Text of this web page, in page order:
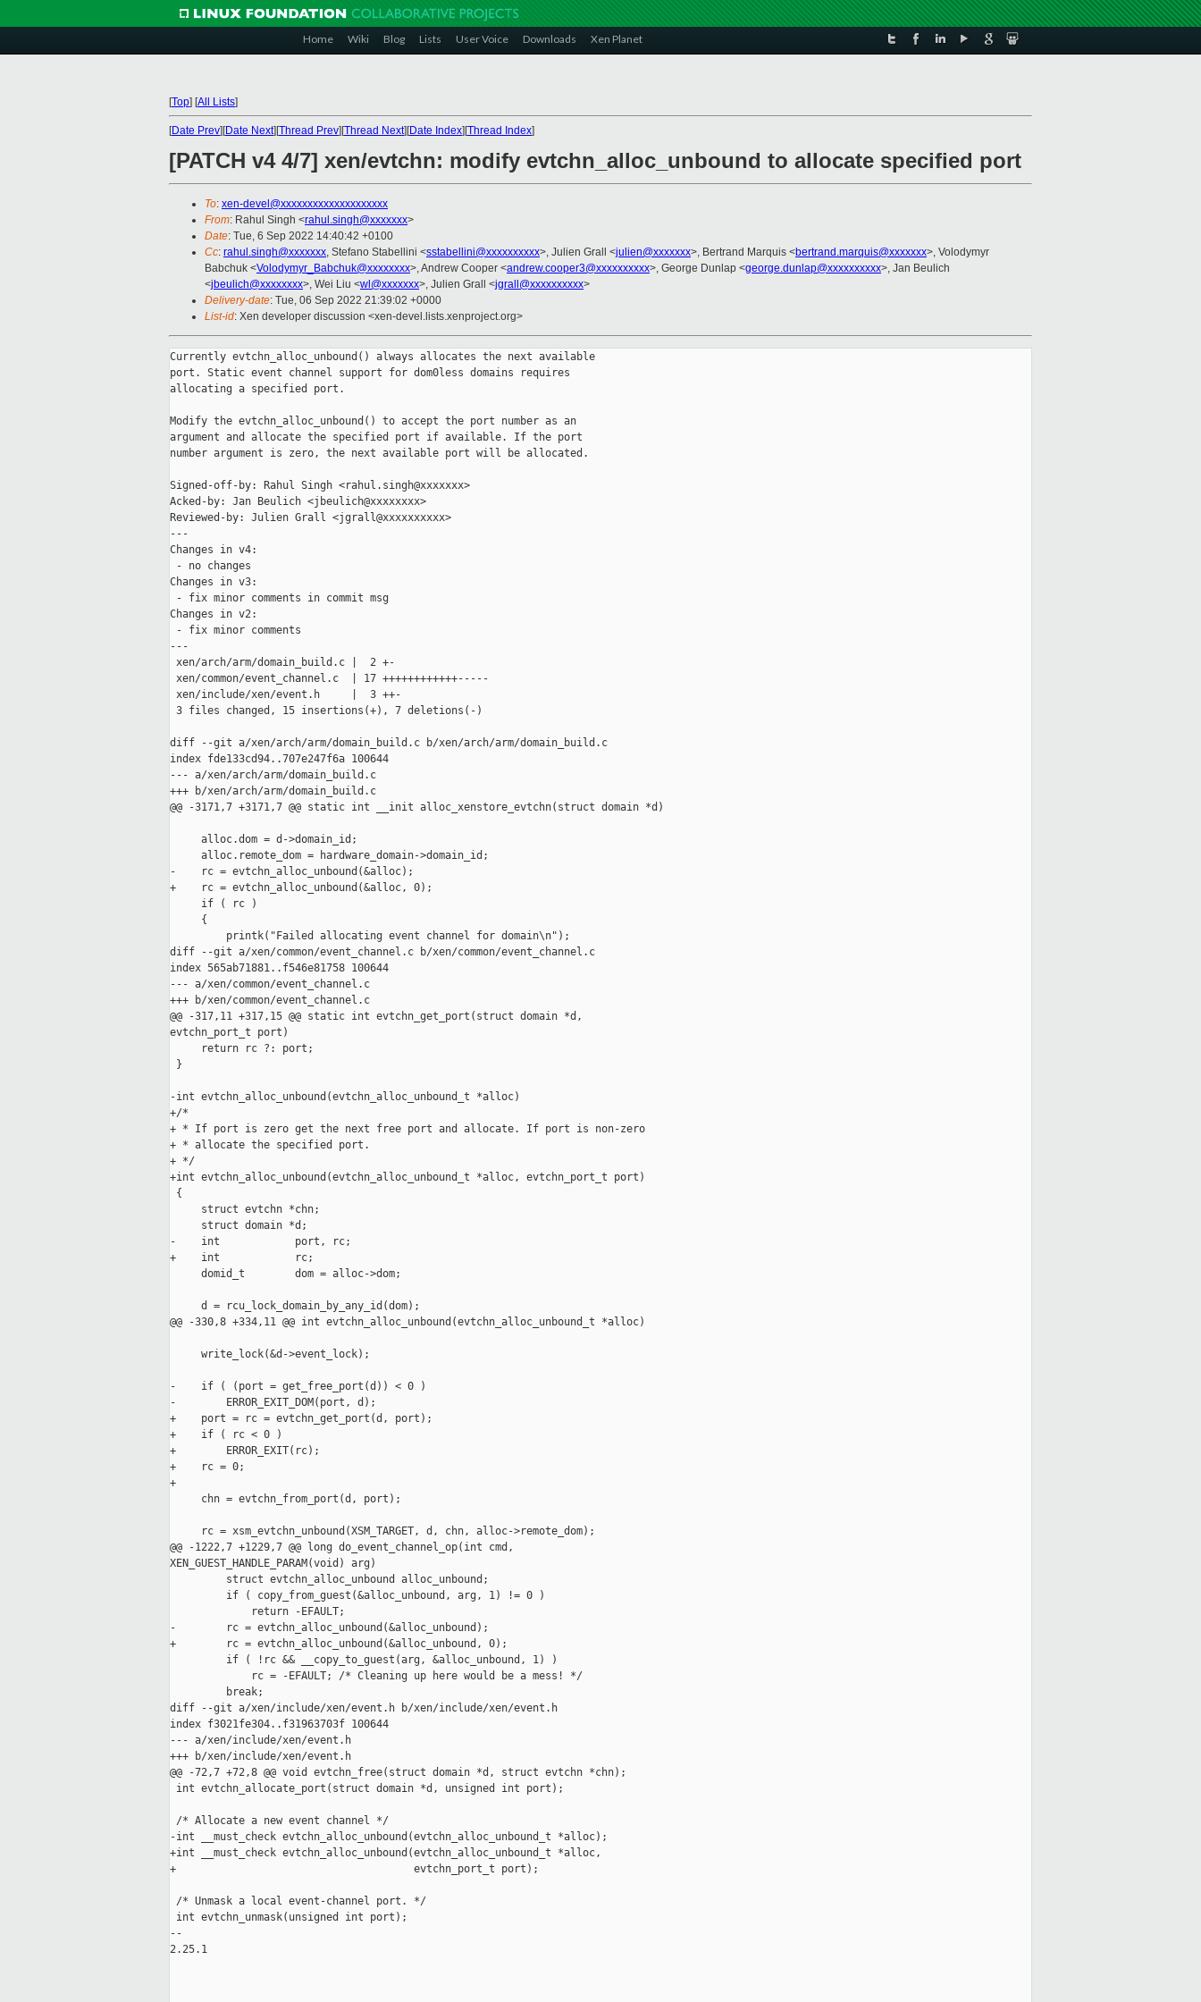
Home Wiki Blog Lists User Voice Downloads Xen Planet
[Top] [All Lists]
[Date Prev][Date Next][Thread Prev][Thread Next][Date Index][Thread Index]
[PATCH v4 4/7] xen/evtchn: modify evtchn_alloc_unbound to allocate specified port
To: xen-devel@xxxxxxxxxxxxxxxxxxxx
From: Rahul Singh <rahul.singh@xxxxxxx>
Date: Tue, 6 Sep 2022 14:40:42 +0100
Cc: rahul.singh@xxxxxxx, Stefano Stabellini <sstabellini@xxxxxxxxxx>, Julien Grall <julien@xxxxxxx>, Bertrand Marquis <bertrand.marquis@xxxxxxx>, Volodymyr
Babchuk <Volodymyr_Babchuk@xxxxxxxx>, Andrew Cooper <andrew.cooper3@xxxxxxxxxx>, George Dunlap <george.dunlap@xxxxxxxxxx>, Jan Beulich
<jbeulich@xxxxxxxx>, Wei Liu <wl@xxxxxxx>, Julien Grall <jgrall@xxxxxxxxxx>
Delivery-date: Tue, 06 Sep 2022 21:39:02 +0000
List-id: Xen developer discussion <xen-devel.lists.xenproject.org>
Currently evtchn_alloc_unbound() always allocates the next available
port. Static event channel support for dom0less domains requires
allocating a specified port.
Modify the evtchn_alloc_unbound() to accept the port number as an
argument and allocate the specified port if available. If the port
number argument is zero, the next available port will be allocated.
Signed-off-by: Rahul Singh <rahul.singh@xxxxxxx>
Acked-by: Jan Beulich <jbeulich@xxxxxxxx>
Reviewed-by: Julien Grall <jgrall@xxxxxxxxxx>
---
Changes in v4:
- no changes
Changes in v3:
- fix minor comments in commit msg
Changes in v2:
- fix minor comments
---
xen/arch/arm/domain_build.c |  2 +-
xen/common/event_channel.c  | 17 ++++++++++++-----
xen/include/xen/event.h     |  3 ++-
3 files changed, 15 insertions(+), 7 deletions(-)
diff --git a/xen/arch/arm/domain_build.c b/xen/arch/arm/domain_build.c
index fde133cd94..707e247f6a 100644
--- a/xen/arch/arm/domain_build.c
+++ b/xen/arch/arm/domain_build.c
@@ -3171,7 +3171,7 @@ static int __init alloc_xenstore_evtchn(struct domain *d)
     alloc.dom = d->domain_id;
     alloc.remote_dom = hardware_domain->domain_id;
-    rc = evtchn_alloc_unbound(&alloc);
+    rc = evtchn_alloc_unbound(&alloc, 0);
     if ( rc )
     {
         printk("Failed allocating event channel for domain\n");
diff --git a/xen/common/event_channel.c b/xen/common/event_channel.c
index 565ab71881..f546e81758 100644
--- a/xen/common/event_channel.c
+++ b/xen/common/event_channel.c
@@ -317,11 +317,15 @@ static int evtchn_get_port(struct domain *d,
evtchn_port_t port)
     return rc ?: port;
}
-int evtchn_alloc_unbound(evtchn_alloc_unbound_t *alloc)
+/*
+ * If port is zero get the next free port and allocate. If port is non-zero
+ * allocate the specified port.
+ */
+int evtchn_alloc_unbound(evtchn_alloc_unbound_t *alloc, evtchn_port_t port)
{
     struct evtchn *chn;
     struct domain *d;
-    int            port, rc;
+    int            rc;
     domid_t        dom = alloc->dom;
     d = rcu_lock_domain_by_any_id(dom);
@@ -330,8 +334,11 @@ int evtchn_alloc_unbound(evtchn_alloc_unbound_t *alloc)
     write_lock(&d->event_lock);
-    if ( (port = get_free_port(d)) < 0 )
-        ERROR_EXIT_DOM(port, d);
+    port = rc = evtchn_get_port(d, port);
+    if ( rc < 0 )
+        ERROR_EXIT(rc);
+    rc = 0;
+
     chn = evtchn_from_port(d, port);
     rc = xsm_evtchn_unbound(XSM_TARGET, d, chn, alloc->remote_dom);
@@ -1222,7 +1229,7 @@ long do_event_channel_op(int cmd,
XEN_GUEST_HANDLE_PARAM(void) arg)
         struct evtchn_alloc_unbound alloc_unbound;
         if ( copy_from_guest(&alloc_unbound, arg, 1) != 0 )
             return -EFAULT;
-        rc = evtchn_alloc_unbound(&alloc_unbound);
+        rc = evtchn_alloc_unbound(&alloc_unbound, 0);
         if ( !rc && __copy_to_guest(arg, &alloc_unbound, 1) )
             rc = -EFAULT; /* Cleaning up here would be a mess! */
         break;
diff --git a/xen/include/xen/event.h b/xen/include/xen/event.h
index f3021fe304..f31963703f 100644
--- a/xen/include/xen/event.h
+++ b/xen/include/xen/event.h
@@ -72,7 +72,8 @@ void evtchn_free(struct domain *d, struct evtchn *chn);
int evtchn_allocate_port(struct domain *d, unsigned int port);
/* Allocate a new event channel */
-int __must_check evtchn_alloc_unbound(evtchn_alloc_unbound_t *alloc);
+int __must_check evtchn_alloc_unbound(evtchn_alloc_unbound_t *alloc,
+                                      evtchn_port_t port);
/* Unmask a local event-channel port. */
int evtchn_unmask(unsigned int port);
--
2.25.1